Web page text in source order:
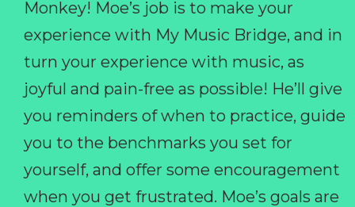
Monkey! Moe’s job is to make your
experience with My Music Bridge, and in
turn your experience with music, as
joyful and pain-free as possible! He’ll give
you reminders of when to practice, guide
you to the benchmarks you set for
yourself, and offer some encouragement
when you get frustrated. Moe’s goals are